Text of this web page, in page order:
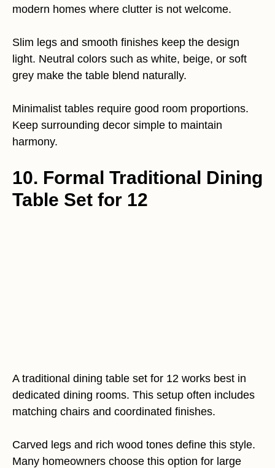
modern homes where clutter is not welcome.
Slim legs and smooth finishes keep the design
light. Neutral colors such as white, beige, or soft
grey make the table blend naturally.
Minimalist tables require good room proportions.
Keep surrounding decor simple to maintain
harmony.
10. Formal Traditional Dining
Table Set for 12
A traditional dining table set for 12 works best in
dedicated dining rooms. This setup often includes
matching chairs and coordinated finishes.
Carved legs and rich wood tones define this style.
Many homeowners choose this option for large